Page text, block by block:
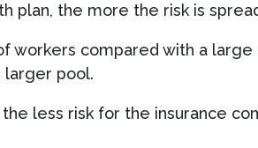
plan, the more the risk is
workers compared with a
larger pool.
less risk for the insurance